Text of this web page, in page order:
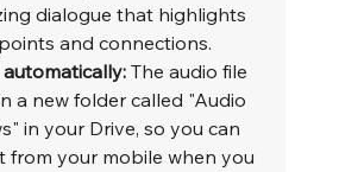
dialogue that highlights
and connections.
automatically: The audio file
a new folder called "Audio
in your Drive, so you can
from your mobile when you